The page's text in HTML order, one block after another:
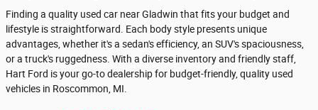
Finding a quality used car near Gladwin that fits your budget and
lifestyle is straightforward. Each body style presents unique
advantages, whether it's a sedan's efficiency, an SUV's spaciousness,
or a truck's ruggedness. With a diverse inventory and friendly staff,
Hart Ford is your go-to dealership for budget-friendly, quality used
vehicles in Roscommon, MI.